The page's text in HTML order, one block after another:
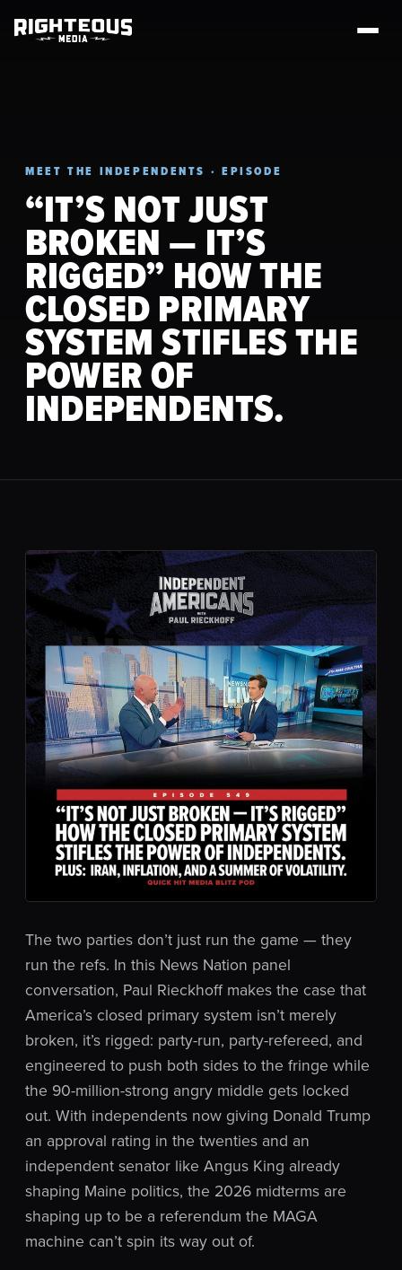
MEET THE INDEPENDENTS · EPISODE
“IT’S NOT JUST
BROKEN — IT’S
RIGGED” HOW THE
CLOSED PRIMARY
SYSTEM STIFLES THE
POWER OF
INDEPENDENTS.
The two parties don’t just run the game — they
run the refs. In this News Nation panel
conversation, Paul Rieckhoff makes the case that
America’s closed primary system isn’t merely
broken, it’s rigged: party-run, party-refereed, and
engineered to push both sides to the fringe while
the 90-million-strong angry middle gets locked
out. With independents now giving Donald Trump
an approval rating in the twenties and an
independent senator like Angus King already
shaping Maine politics, the 2026 midterms are
shaping up to be a referendum the MAGA
machine can’t spin its way out of.